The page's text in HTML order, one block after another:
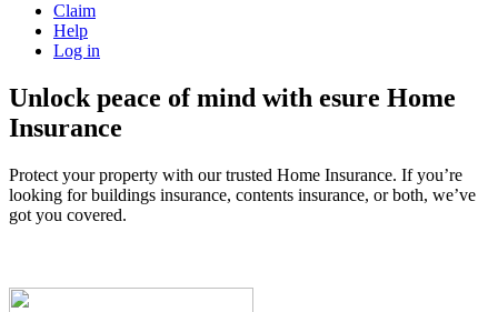
Claim
Help
Log in
Unlock peace of mind with esure Home
Insurance
Protect your property with our trusted Home Insurance. If you’re
looking for buildings insurance, contents insurance, or both, we’ve
got you covered.